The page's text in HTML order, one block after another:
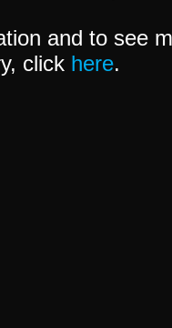
and to see
click here.